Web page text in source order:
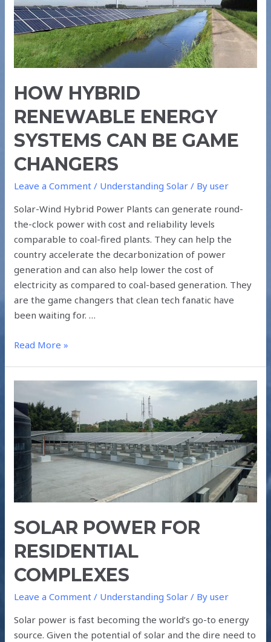
HOW HYBRID
RENEWABLE ENERGY
SYSTEMS CAN BE GAME
CHANGERS
Leave a Comment / Understanding Solar / Byuser
Solar-Wind Hybrid Power Plants can generate round-
the-clock power with cost and reliability levels
comparable to coal-fired plants. They can help the
country accelerate the decarbonization of power
generation and can also help lower the cost of
electricity as compared to coal-based generation. They
are the game changers that clean tech fanatic have
been waiting for. …
CAN
BE
GAME
CHANGERS
Read More »
SOLAR POWER FOR
RESIDENTIAL
COMPLEXES
Leave a Comment / Understanding Solar / Byuser
Solar power is fast becoming the world’s go-to energy
source. Given the potential of solar and the dire need to
POWER
FOR
RESIDENTIAL
COMPLEXES